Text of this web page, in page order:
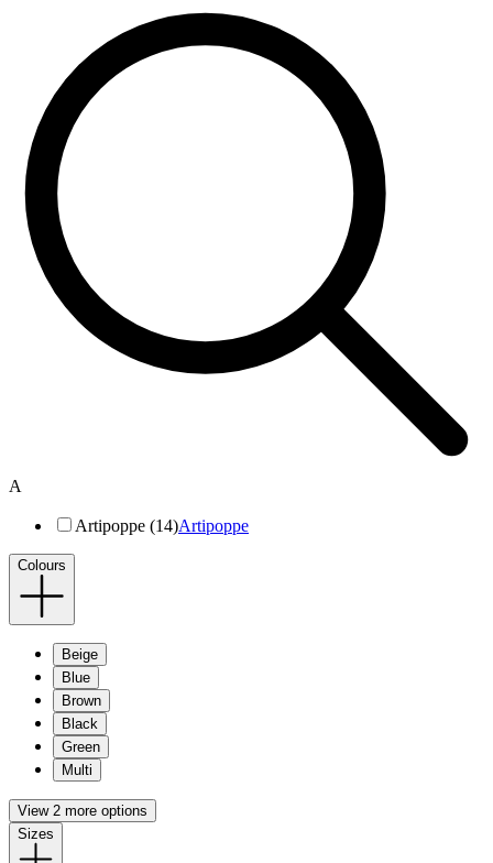
A
Artipoppe (14)Artipoppe
Colours
Beige
Blue
Brown
Black
Green
Multi
View 2 more options
Sizes